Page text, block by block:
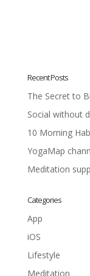
Recent Posts
The Secret to
Social without
10 Morning
YogaMap
Meditation
Categories
App
iOS
Lifestyle
Meditation